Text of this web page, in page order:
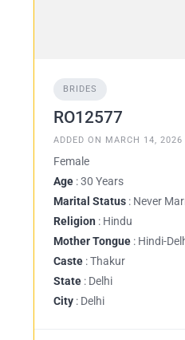
BRIDES
RO12577
ADDED ON MARCH 14, 2026
Female
Age : 30 Years
Marital Status : Never
Religion : Hindu
Mother Tongue : Hindi-
Caste : Thakur
State : Delhi
City : Delhi